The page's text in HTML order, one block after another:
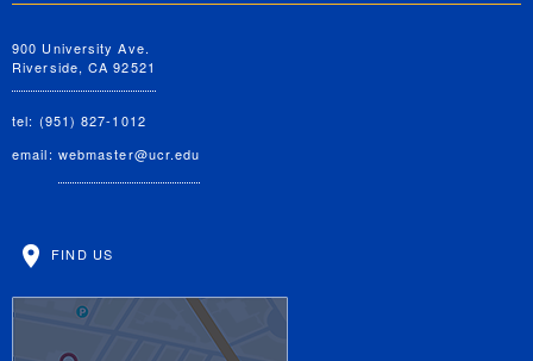
900 University Ave.
Riverside, CA 92521
tel: (951) 827-1012
email: webmaster@ucr.edu
FIND US